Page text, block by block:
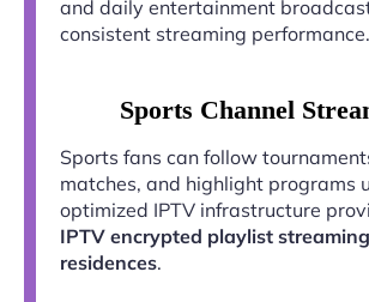
and daily entertainment
consistent streaming performance.
Sports Channel
Sports fans can follow
matches, and highlight programs
optimized IPTV infrastructure
IPTV encrypted playlist
residences.